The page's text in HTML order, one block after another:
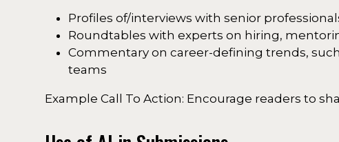
Profiles of/interviews with senior
Roundtables with experts on hiring,
Commentary on career-defining trends,
teams
Example Call To Action: Encourage readers to